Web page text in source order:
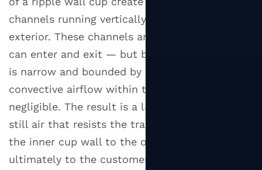
Construction
4.2
Corrugated
Outer
Layer
4.3
Compostable
Ripple
Cups
5
Branding
channels running vertically along the cup's
exterior. These channels are not sealed — air
can enter and exit — but because each channel
is narrow and bounded by paper on both sides,
convective airflow within the channel is
negligible. The result is a layer of effectively
still air that resists the transfer of heat from
the inner cup wall to the outer surface and
ultimately to the customer's hand.